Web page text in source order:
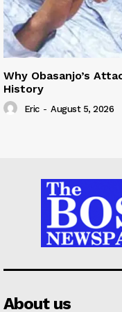
Why Obasanjo’s
History
Eric - August 5, 2026
About us